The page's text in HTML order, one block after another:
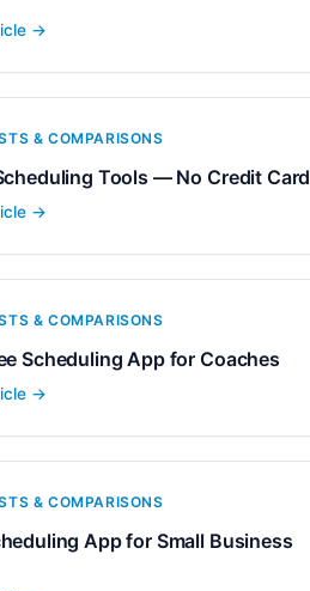
→
& COMPARISONS
Tools — No Credit Card
→
& COMPARISONS
Scheduling App for Coaches
→
& COMPARISONS
App for Small Business